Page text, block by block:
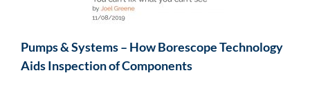
Pumps & Systems – How Borescope Technology
Aids Inspection of Components